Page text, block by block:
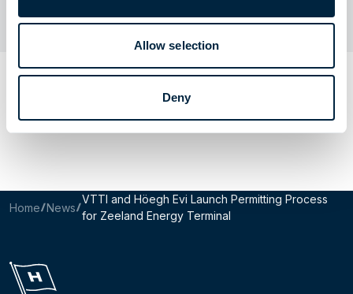
Allow selection
Deny
Email this page
Share to LinkedIn
Share to X
Home News
VTTI and Höegh Evi Launch Permitting Process
for Zeeland Energy Terminal